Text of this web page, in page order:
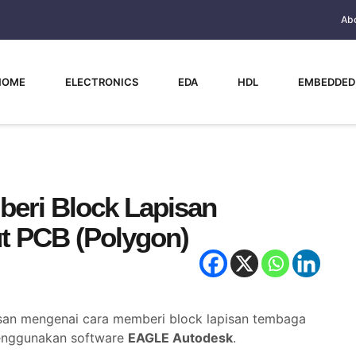
ELECTRONICS EDA HDL
Block Lapisan
PCB (Polygon)
mengenai cara memberi block lapisan tembaga
software EAGLE Autodesk.